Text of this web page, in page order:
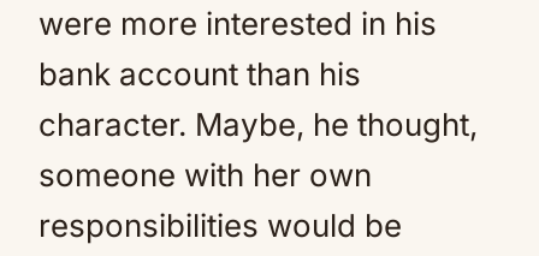
were more interested in his
bank account than his
character. Maybe, he thought,
someone with her own
responsibilities would be